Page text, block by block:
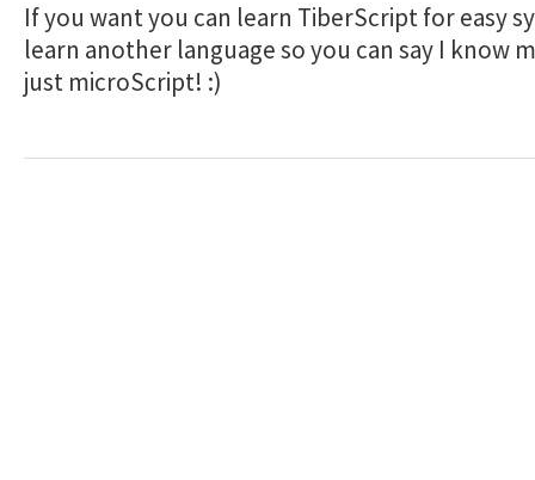
If you want you can learn TiberScript for easy
learn another language so you can say I know
just microScript! :)